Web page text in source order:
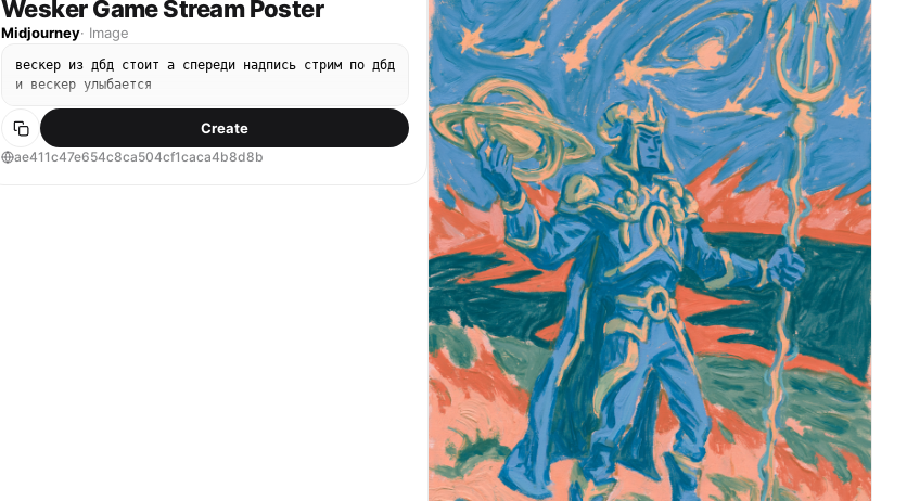
Wesker Game Stream Poster
Midjourney· Image
вескер из дбд стоит а спереди надпись стрим по дбд
и вескер улыбается
Create
ae411c47e654c8ca504cf1caca4b8d8b
directly into the camera, calm and slightly
vacant", "energy": "low-energy, restrained,
faintly tired, emotionally withheld", "direction":
"gaze slightly lowered from under the bangs toward
the photographer" }, "mouth": { "position": "lips
naturally closed with a soft lip line", "energy":
"cool, quiet, no visible smile" }, "overall": "a
still, distant expression, as if captured by flash
right after she sat down quietly" }, "face": {
"preserve_original": "Preserve the small rounded
face shape, soft jawline, large eyes, thick bangs
covering part of the forehead, and the realistic
flash highlight across the face.", "makeup": "A
cool vintage makeup style inspired by East Asian
fashion aesthetics: soft matte base, muted pink-
brown eyeshadow, thin eyeliner, natural under-eye
highlight, low-saturation blush, and soft rose-
brown lips. Keep it slightly imperfect, with
subtle smudging, darkness, and snapshot realism."
} }, "hair": { "color": "deep black or near black-
brown", "style": "shoulder-length bob with thick
straight bangs, softly inward-curled ends, side
hair close to the cheeks", "effect": "soft but
heavy silhouette in the dark, with faint cool-
white flash reflections on a few strands; overall